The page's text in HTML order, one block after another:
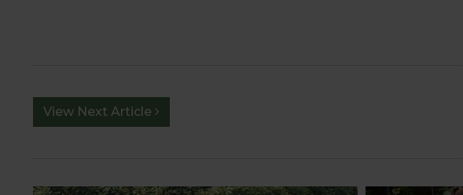
View Next Article